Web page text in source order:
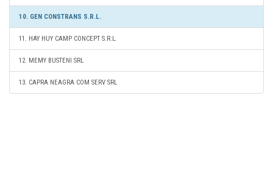
10. GEN CONSTRANS S.R.L.
11. HAY HUY CAMP CONCEPT S.R.L.
12. MEMY BUSTENI SRL
13. CAPRA NEAGRA COM SERV SRL